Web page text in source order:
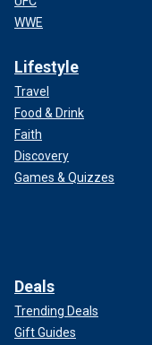
WWE
Lifestyle
Travel
Food & Drink
Faith
Discovery
Games & Quizzes
Deals
Trending Deals
Gift Guides